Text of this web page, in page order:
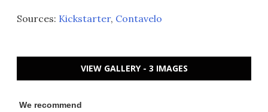
Sources: Kickstarter, Contavelo
VIEW GALLERY - 3 IMAGES
We recommend